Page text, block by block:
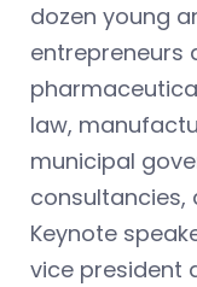
dozen young
entrepreneurs
law,
municipal
consultancies,
Keynote
vice president